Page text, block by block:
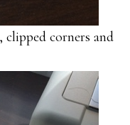
corners and